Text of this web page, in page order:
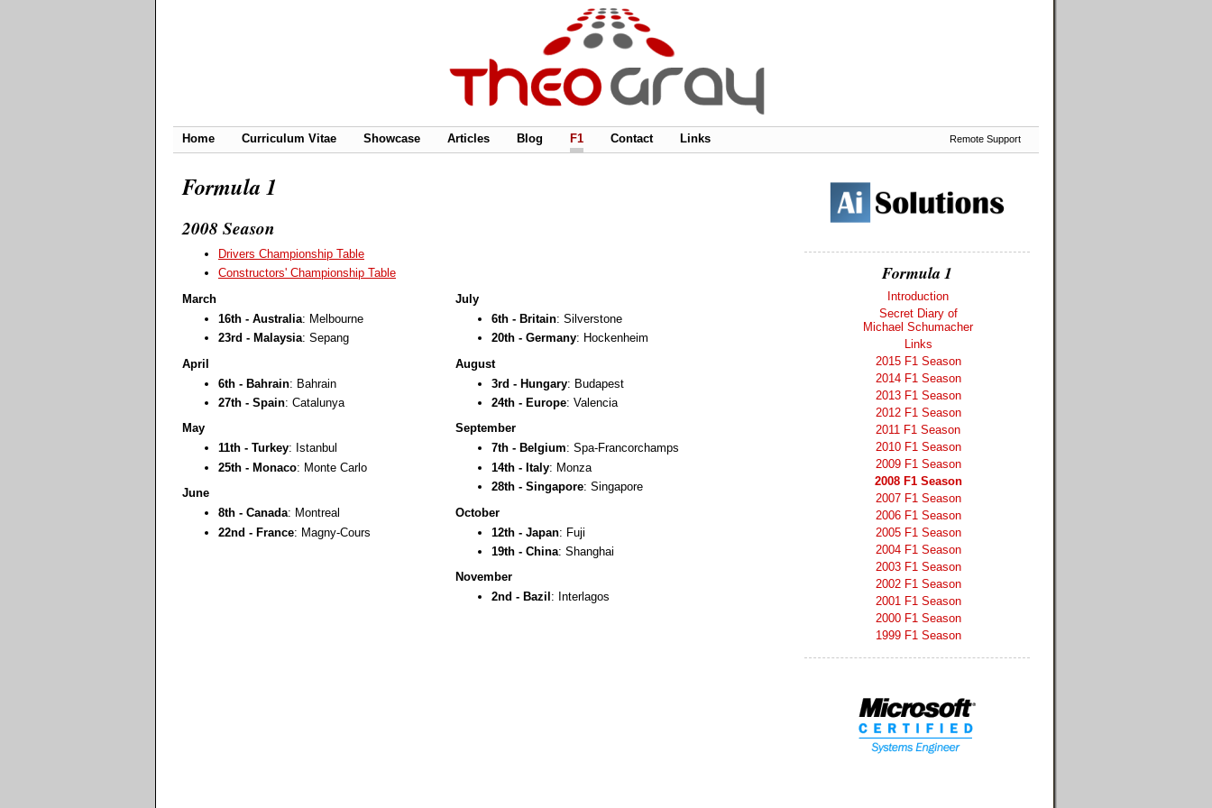
Home Curriculum Vitae Showcase Articles Blog F1 Contact Links Remote Support
Formula 1
2008 Season
Drivers Championship Table
Constructors' Championship Table
March
16th - Australia: Melbourne
23rd - Malaysia: Sepang
April
6th - Bahrain: Bahrain
27th - Spain: Catalunya
May
11th - Turkey: Istanbul
25th - Monaco: Monte Carlo
June
8th - Canada: Montreal
22nd - France: Magny-Cours
July
6th - Britain: Silverstone
20th - Germany: Hockenheim
August
3rd - Hungary: Budapest
24th - Europe: Valencia
September
7th - Belgium: Spa-Francorchamps
14th - Italy: Monza
28th - Singapore: Singapore
October
12th - Japan: Fuji
19th - China: Shanghai
November
2nd - Bazil : Interlagos
Formula 1
Introduction
Secret Diary of
Michael Schumacher
Links
2015 F1 Season
2014 F1 Season
2013 F1 Season
2012 F1 Season
2011 F1 Season
2010 F1 Season
2009 F1 Season
2008 F1 Season
2007 F1 Season
2006 F1 Season
2005 F1 Season
2004 F1 Season
2003 F1 Season
2002 F1 Season
2001 F1 Season
2000 F1 Season
1999 F1 Season